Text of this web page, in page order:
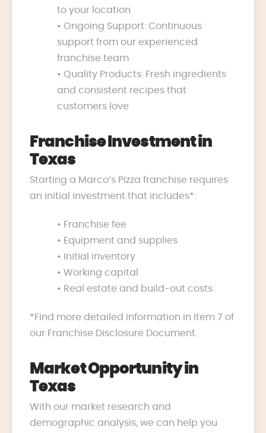
to your location
• Ongoing Support: Continuous
support from our experienced
franchise team
• Quality Products: Fresh ingredients
and consistent recipes that
customers love
Franchise Investment in
Texas
Starting a Marco’s Pizza franchise requires
an initial investment that includes*:
• Franchise fee
• Equipment and supplies
• Initial inventory
• Working capital
• Real estate and build-out costs
*Find more detailed information in Item 7 of
our Franchise Disclosure Document.
Market Opportunity in
Texas
With our market research and
demographic analysis, we can help you